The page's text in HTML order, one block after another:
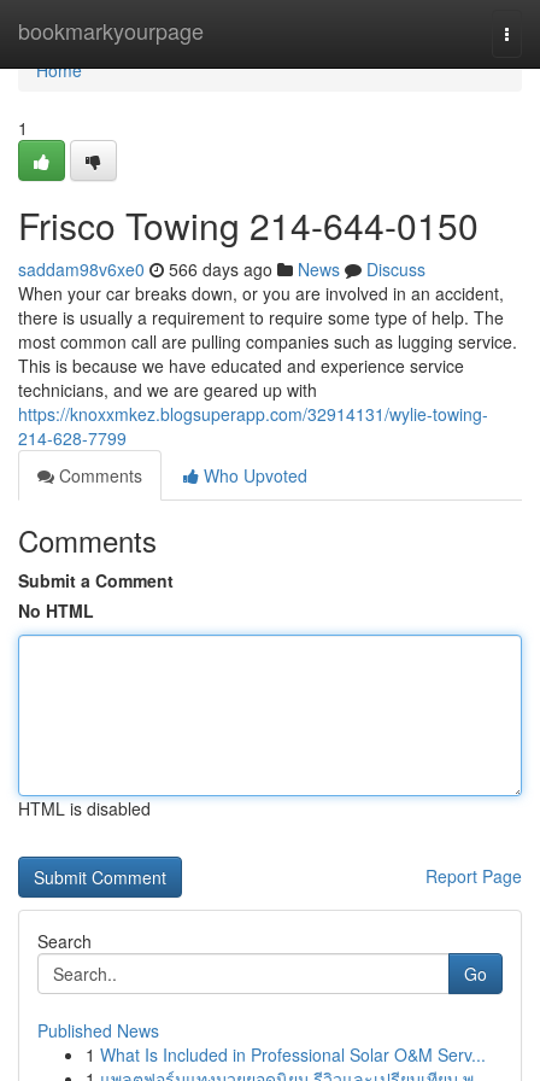
bookmarkyourpage
Home
Home
1
Frisco Towing 214-644-0150
saddam98v6xe0 566 days ago News
Discuss
When your car breaks down, or you are involved in an accident,
there is usually a requirement to require some type of help. The
most common call are pulling companies such as lugging service.
This is because we have educated and experience service
technicians, and we are geared up with
https://knoxxmkez.blogsuperapp.com/32914131/wylie-towing-
214-628-7799
Comments
Who Upvoted
Comments
Submit a Comment
No HTML
HTML is disabled
Report Page
Search
Go
Published News
1 What Is Included in Professional Solar O&M Serv...